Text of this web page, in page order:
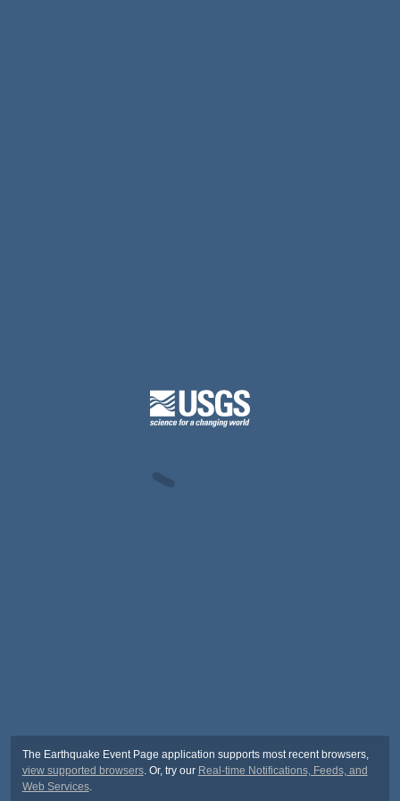
The Earthquake Event Page application supports most recent browsers,
view supported browsers. Or, try our Real-time Notifications, Feeds, and
Web Services.